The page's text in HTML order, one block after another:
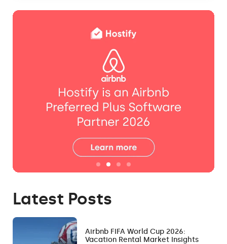
Latest Posts
Airbnb FIFA World Cup 2026:
Vacation Rental Market Insights